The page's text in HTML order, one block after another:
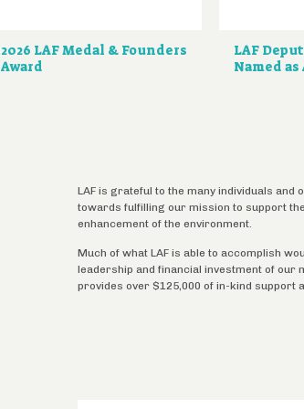
2026 LAF Medal & Founders
Award
LAF
Named as
LAF is grateful to the many individuals
towards fulfilling our mission to support
enhancement of the environment.
Much of what LAF is able to accomplish
leadership and financial investment of our
provides over $125,000 of in-kind support